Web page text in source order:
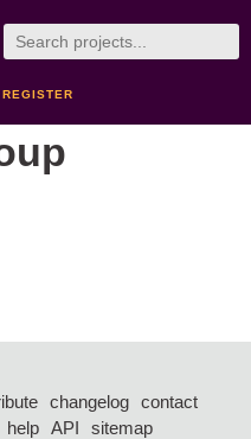
REGISTER
changelog
contact
help API
sitemap